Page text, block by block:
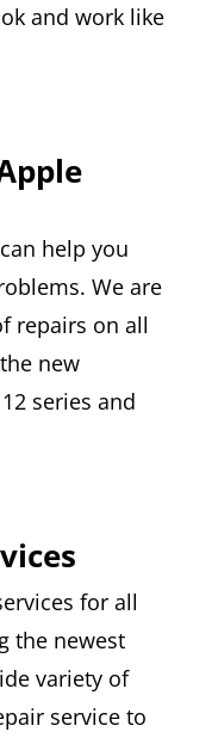
and work like
help you
We are
repairs on all
new
series and
for all
the newest
variety of
service to